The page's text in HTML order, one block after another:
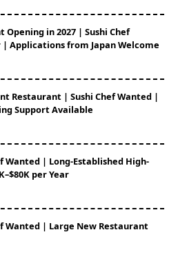
in 2027 | Sushi Chef
| Applications from Japan Welcome
Restaurant | Sushi Chef Wanted |
Support Available
Wanted | Long-Established High-
per Year
Wanted | Large New Restaurant